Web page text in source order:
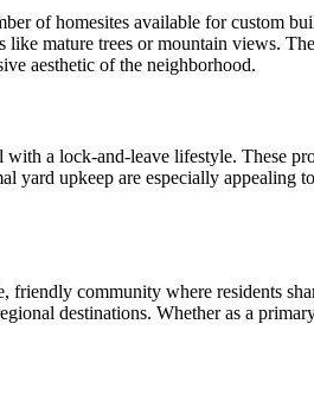
of homesites available for custom
mature trees or mountain views.
aesthetic of the neighborhood.
a lock-and-leave lifestyle. These
yard upkeep are especially
community where residents
destinations. Whether as a